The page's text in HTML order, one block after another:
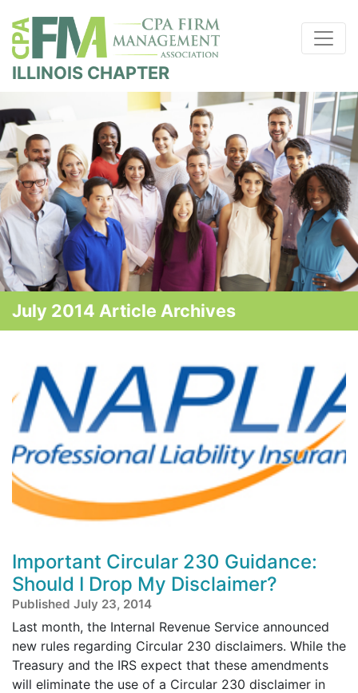
ILLINOIS CHAPTER
July 2014 Article Archives
Important Circular 230 Guidance:
Should I Drop My Disclaimer?
Published July 23, 2014
Last month, the Internal Revenue Service announced
new rules regarding Circular 230 disclaimers. While the
Treasury and the IRS expect that these amendments
will eliminate the use of a Circular 230 disclaimer in